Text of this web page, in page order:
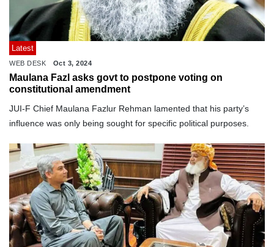
Latest
WEB DESK Oct 3, 2024
Maulana Fazl asks govt to postpone voting on
constitutional amendment
JUI-F Chief Maulana Fazlur Rehman lamented that his party’s
influence was only being sought for specific political purposes.